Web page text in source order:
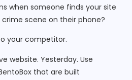
when someone finds your site
scene on their phone?
your competitor.
website. Yesterday. Use
that are built